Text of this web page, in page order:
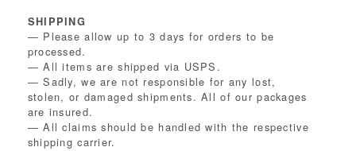
SHIPPING
— Please allow up to 3 days for orders to be
processed.
— All items are shipped via USPS.
— Sadly, we are not responsible for any lost,
stolen, or damaged shipments. All of our packages
are insured.
— All claims should be handled with the respective
shipping carrier.